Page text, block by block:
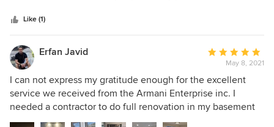
day is extra appreciated. He is also honest, with fair pricing
and is very pleasant to deal with. This is the second project
Armani has done for me and I could not recommend him
more highly! Thank you Armani.
Like (1)
Erfan Javid
Average
rating:
5
out
of
May 8, 2021
I can not express my gratitude enough for the excellent
service we received from the Armani Enterprise inc. I
needed a contractor to do full renovation in my basement
and add a laundry area on the main floor to split the house